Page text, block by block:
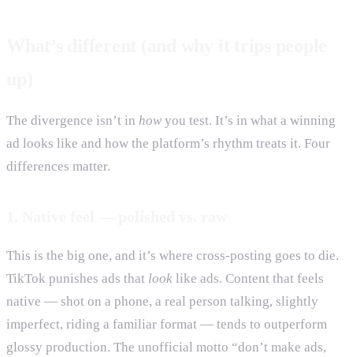
The divergence isn’t in how you test. It’s in what a winning
ad looks like and how the platform’s rhythm treats it. Four
differences matter.
This is the big one, and it’s where cross-posting goes to die.
TikTok punishes ads that look like ads. Content that feels
native — shot on a phone, a real person talking, slightly
imperfect, riding a familiar format — tends to outperform
glossy production. The unofficial motto “don’t make ads,